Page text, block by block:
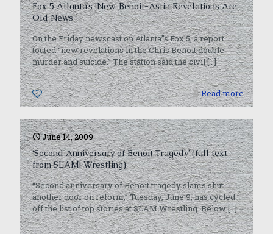
Fox 5 Atlanta’s ‘New’ Benoit-Astin Revelations Are
Old News
On the Friday newscast on Atlanta”s Fox 5, a report
touted “new revelations in the Chris Benoit double
murder and suicide.” The station said the civil[…]
0 Read more
June 14, 2009
‘Second Anniversary of Benoit Tragedy’ (full text
from SLAM! Wrestling)
“Second anniversary of Benoit tragedy slams shut
another door on reform,” Tuesday, June 9, has cycled
off the list of top stories at SLAM Wrestling. Below[…]